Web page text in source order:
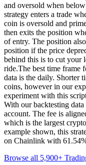
and oversold when
strategy enters a trade
coin is oversold and
then exits the position
of entry. The position
position if the price
behind this is to cut your
ride.The best time frame
data is the daily. Shorter
coins, however in our
experiment with this
With our backtesting
account. The fee is
which is the largest
example shown, this
on Chainlink with
Browse all 5,900+